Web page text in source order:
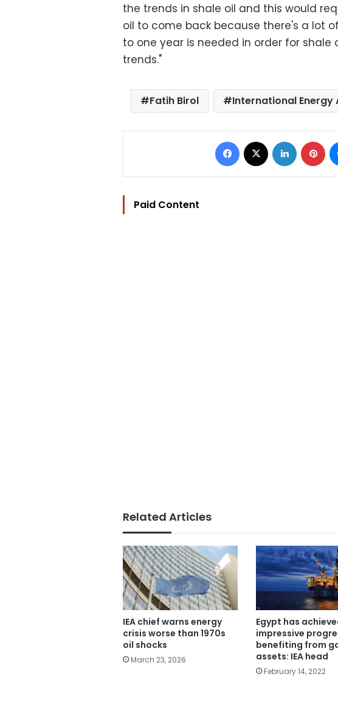
the trends in shale oil and this would
oil to come back because there's a lot
to one year is needed in order for
trends."
Fatih Birol International Energy
Facebook LinkedIn
Paid Content
Related Articles
IEA chief warns energy
crisis worse than 1970s
oil shocks
March 23, 2026
Egypt has
impressive
benefiting from
assets: IEA head
February 14, 2022